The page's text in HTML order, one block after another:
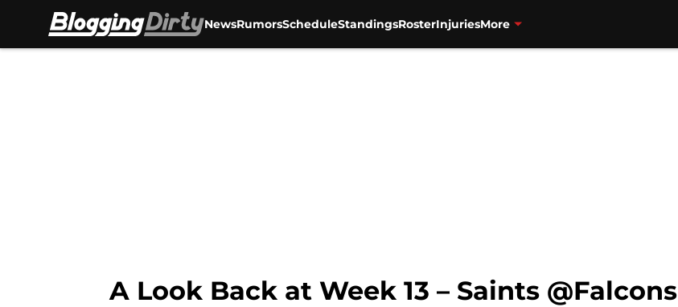
NewsRumorsScheduleStandingsRosterInjuriesMore
A Look Back at Week 13 – Saints @Falcons